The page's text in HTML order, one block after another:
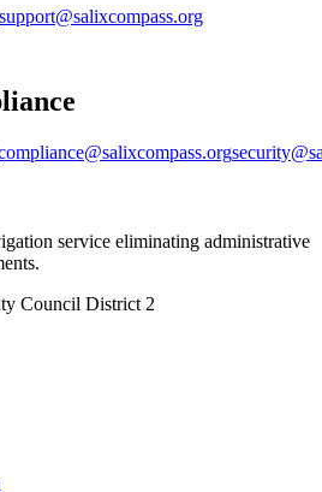
support@salixcompass.org
service eliminating administrative
Council District 2